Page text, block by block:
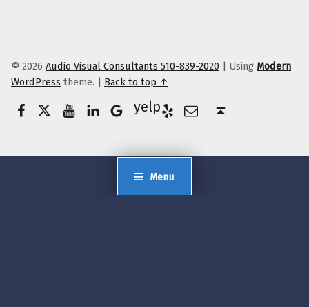
Menu
© 2026 Audio Visual Consultants 510-839-2020 | Using Modern
WordPress theme. | Back to top ↑
Google Business